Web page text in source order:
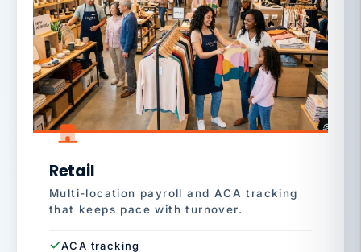
Retail
Multi-location payroll and ACA tracking
that keeps pace with turnover.
ACA tracking